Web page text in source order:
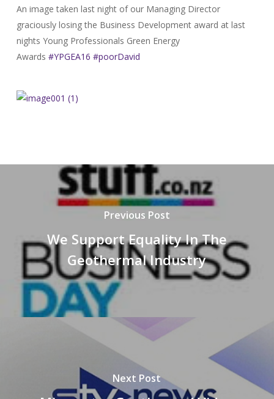
An image taken last night of our Managing Director
graciously losing the Business Development award at last
nights Young Professionals Green Energy
Awards #YPGEA16 #poorDavid
Previous Post
We Support Equality In The
Geothermal Industry
Next Post